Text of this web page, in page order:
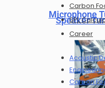
Microphone
Speaker
Carbon
SPL
Career
Acoustic
Carbon